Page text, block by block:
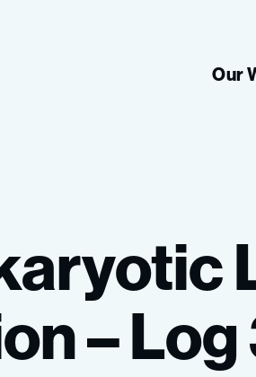
Our
–Log